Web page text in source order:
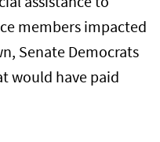
members impacted
Senate Democrats
would have paid